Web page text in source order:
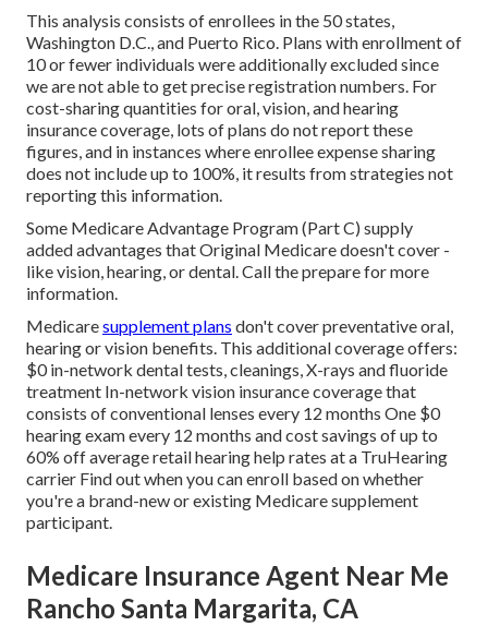
This analysis consists of enrollees in the 50 states,
Washington D.C., and Puerto Rico. Plans with enrollment of
10 or fewer individuals were additionally excluded since
we are not able to get precise registration numbers. For
cost-sharing quantities for oral, vision, and hearing
insurance coverage, lots of plans do not report these
figures, and in instances where enrollee expense sharing
does not include up to 100%, it results from strategies not
reporting this information.
Some Medicare Advantage Program (Part C) supply
added advantages that Original Medicare doesn't cover -
like vision, hearing, or dental. Call the prepare for more
information.
Medicaresupplement plans don't cover preventative oral,
hearing or vision benefits. This additional coverage offers:
$0 in-network dental tests, cleanings, X-rays and fluoride
treatment In-network vision insurance coverage that
consists of conventional lenses every 12 months One $0
hearing exam every 12 months and cost savings of up to
60% off average retail hearing help rates at a TruHearing
carrier Find out when you can enroll based on whether
you're a brand-new or existing Medicare supplement
participant.
Medicare Insurance Agent Near Me
Rancho Santa Margarita, CA